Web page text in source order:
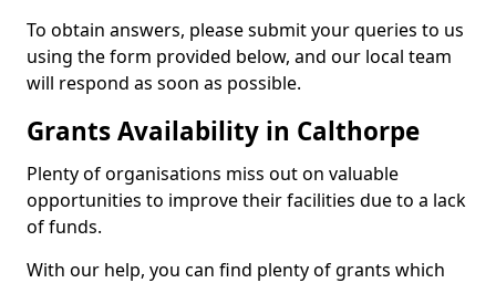
To obtain answers, please submit your queries to us
using the form provided below, and our local team
will respond as soon as possible.
Grants Availability in Calthorpe
Plenty of organisations miss out on valuable
opportunities to improve their facilities due to a lack
of funds.
With our help, you can find plenty of grants which